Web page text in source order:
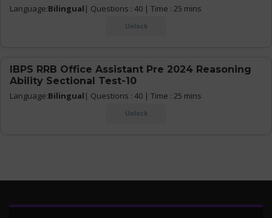
Language:Bilingual | Questions : 40 | Time : 25 mins
Unlock
IBPS RRB Office Assistant Pre 2024 Reasoning
Ability Sectional Test-10
Language:Bilingual | Questions : 40 | Time : 25 mins
Unlock